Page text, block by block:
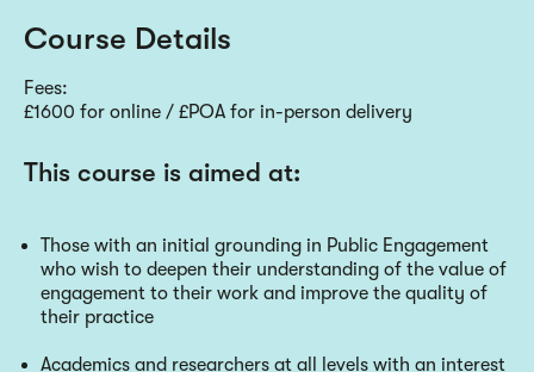
Course Details
Fees:
£1600 for online / £POA for in-person delivery
This course is aimed at:
Those with an initial grounding in Public Engagement
who wish to deepen their understanding of the value of
engagement to their work and improve the quality of
their practice
Academics and researchers at all levels with an interest